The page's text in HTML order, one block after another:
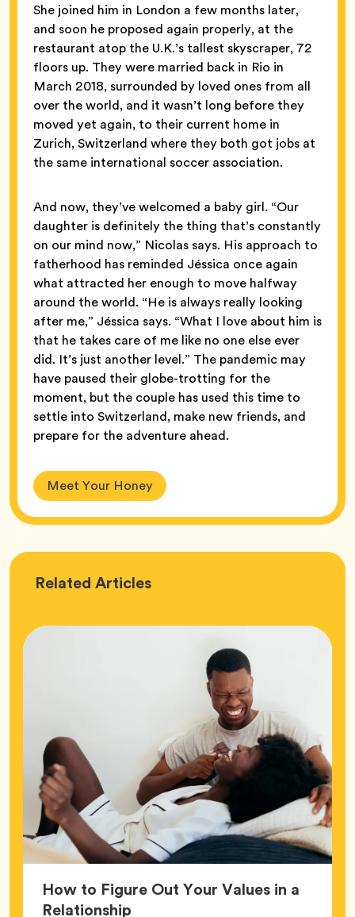
She joined him in London a few months later,
and soon he proposed again properly, at the
restaurant atop the U.K.’s tallest skyscraper, 72
floors up. They were married back in Rio in
March 2018, surrounded by loved ones from all
over the world, and it wasn’t long before they
moved yet again, to their current home in
Zurich, Switzerland where they both got jobs at
the same international soccer association.
And now, they’ve welcomed a baby girl. “Our
daughter is definitely the thing that’s constantly
on our mind now,” Nicolas says. His approach to
fatherhood has reminded Jéssica once again
what attracted her enough to move halfway
around the world. “He is always really looking
after me,” Jéssica says. “What I love about him is
that he takes care of me like no one else ever
did. It’s just another level.” The pandemic may
have paused their globe-trotting for the
moment, but the couple has used this time to
settle into Switzerland, make new friends, and
prepare for the adventure ahead.
Meet Your Honey
Related Love
Articles
How to Figure Out Your Values in a
RelationshipArticle,